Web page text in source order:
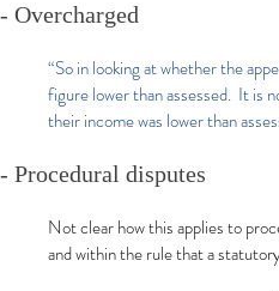
- Overcharged
“So in looking at whether the
figure lower than assessed. It is
their income was lower than
- Procedural disputes
Not clear how this applies to
and within the rule that a